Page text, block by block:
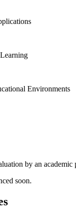
Environments
by an academic
soon.